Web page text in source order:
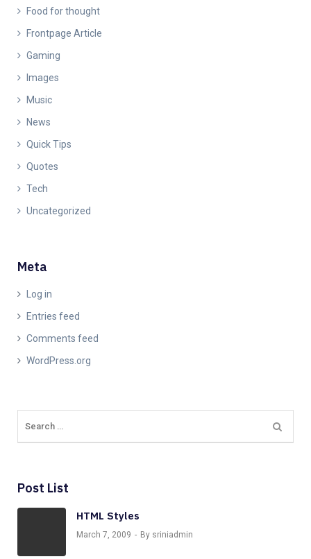
Food for thought
Frontpage Article
Gaming
Images
Music
News
Quick Tips
Quotes
Tech
Uncategorized
Meta
Log in
Entries feed
Comments feed
WordPress.org
Post List
HTML Styles
March 7, 2009 By sriniadmin